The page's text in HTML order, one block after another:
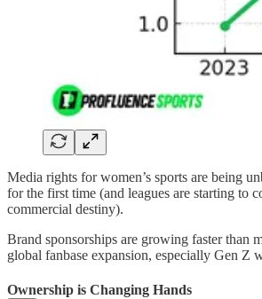
Media rights for women’s sports are being
for the first time (and leagues are starting to
commercial destiny).
Brand sponsorships are growing faster than
global fanbase expansion, especially Gen Z
Ownership is Changing Hands